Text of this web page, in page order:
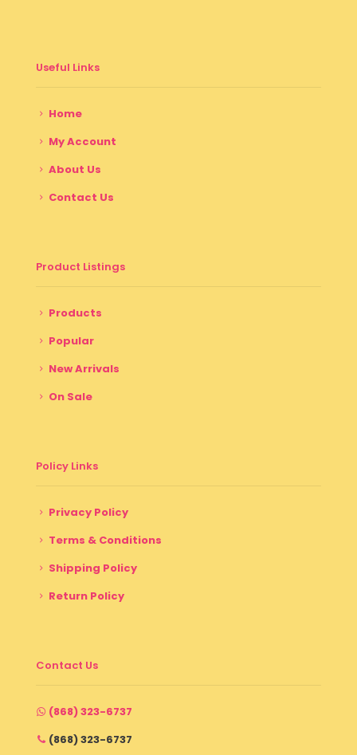
Useful Links
Home
My Account
About Us
Contact Us
Product Listings
Products
Popular
New Arrivals
On Sale
Policy Links
Privacy Policy
Terms & Conditions
Shipping Policy
Return Policy
Contact Us
(868) 323-6737
(868) 323-6737